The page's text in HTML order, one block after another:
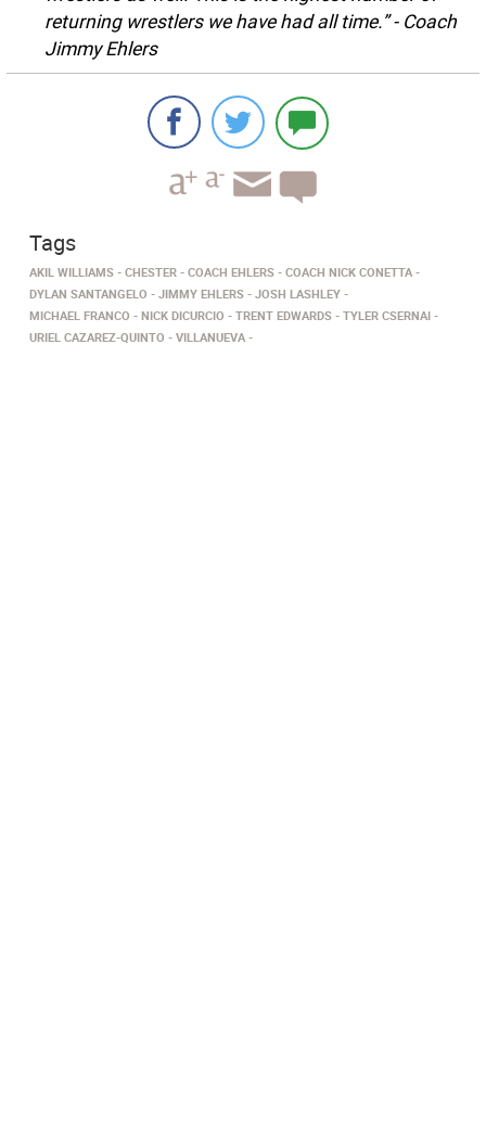
returning wrestlers we have had all time.” - Coach
Jimmy Ehlers
Tags
AKIL WILLIAMS CHESTER COACH EHLERS
COACH NICK CONETTA
DYLAN SANTANGELO
JIMMY EHLERS
JOSH LASHLEY
MICHAEL FRANCO
NICK DICURCIO TRENT EDWARDS
TYLER CSERNAI
URIEL CAZAREZ-QUINTO
VILLANUEVA